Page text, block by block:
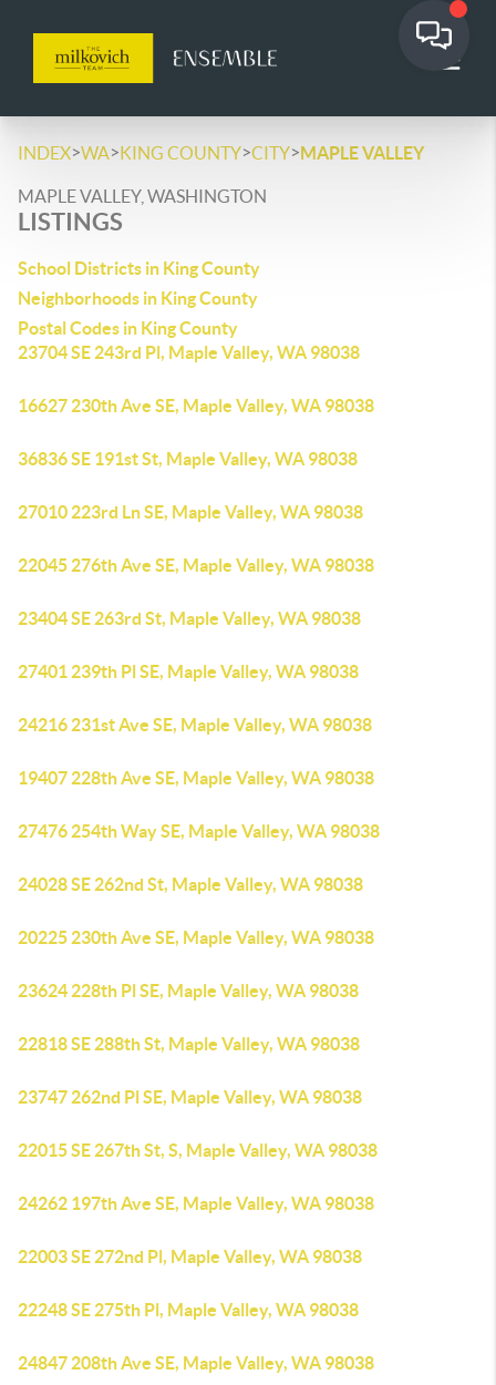
INDEX>WA>KING COUNTY>CITY>MAPLE VALLEY
MAPLE VALLEY, WASHINGTON
LISTINGS
School Districts in King County
Neighborhoods in King County
Postal Codes in King County
23704 SE 243rd Pl, Maple Valley, WA 98038
16627 230th Ave SE, Maple Valley, WA 98038
36836 SE 191st St, Maple Valley, WA 98038
27010 223rd Ln SE, Maple Valley, WA 98038
22045 276th Ave SE, Maple Valley, WA 98038
23404 SE 263rd St, Maple Valley, WA 98038
27401 239th Pl SE, Maple Valley, WA 98038
24216 231st Ave SE, Maple Valley, WA 98038
19407 228th Ave SE, Maple Valley, WA 98038
27476 254th Way SE, Maple Valley, WA 98038
24028 SE 262nd St, Maple Valley, WA 98038
20225 230th Ave SE, Maple Valley, WA 98038
23624 228th Pl SE, Maple Valley, WA 98038
22818 SE 288th St, Maple Valley, WA 98038
23747 262nd Pl SE, Maple Valley, WA 98038
22015 SE 267th St, S, Maple Valley, WA 98038
24262 197th Ave SE, Maple Valley, WA 98038
22003 SE 272nd Pl, Maple Valley, WA 98038
22248 SE 275th Pl, Maple Valley, WA 98038
24847 208th Ave SE, Maple Valley, WA 98038